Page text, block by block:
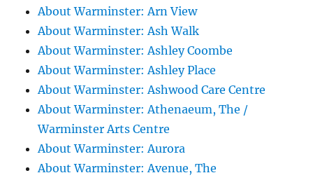
About Warminster: Arn View
About Warminster: Ash Walk
About Warminster: Ashley Coombe
About Warminster: Ashley Place
About Warminster: Ashwood Care Centre
About Warminster: Athenaeum, The /
Warminster Arts Centre
About Warminster: Aurora
About Warminster: Avenue, The